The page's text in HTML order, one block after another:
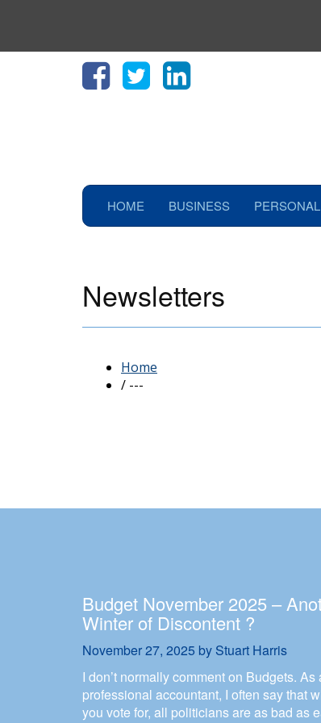
HOME BUSINESS PERSONAL
Newsletters
Budget November 2025 –
Winter of Discontent ?
November 27, 2025 by Stuart Harris
I don’t normally comment on Budgets. As
professional accountant, I often say that
you vote for, all politicians are as bad as